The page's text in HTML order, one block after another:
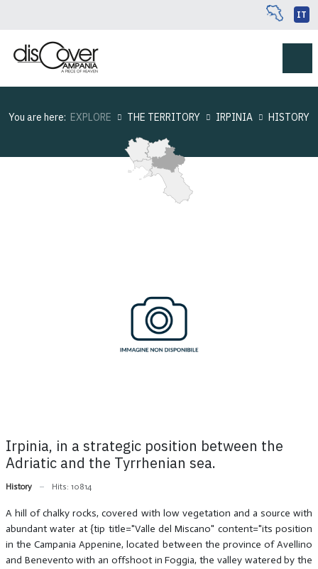
IT
You are here: EXPLORE THE TERRITORY IRPINIA HISTORY
Irpinia, in a strategic position between the
Adriatic and the Tyrrhenian sea.
History Hits: 10814
A hill of chalky rocks, covered with low vegetation and a source with
abundant water at {tip title="Valle del Miscano" content="its position
in the Campania Appenine, located between the province of Avellino
and Benevento with an offshoot in Foggia, the valley watered by the